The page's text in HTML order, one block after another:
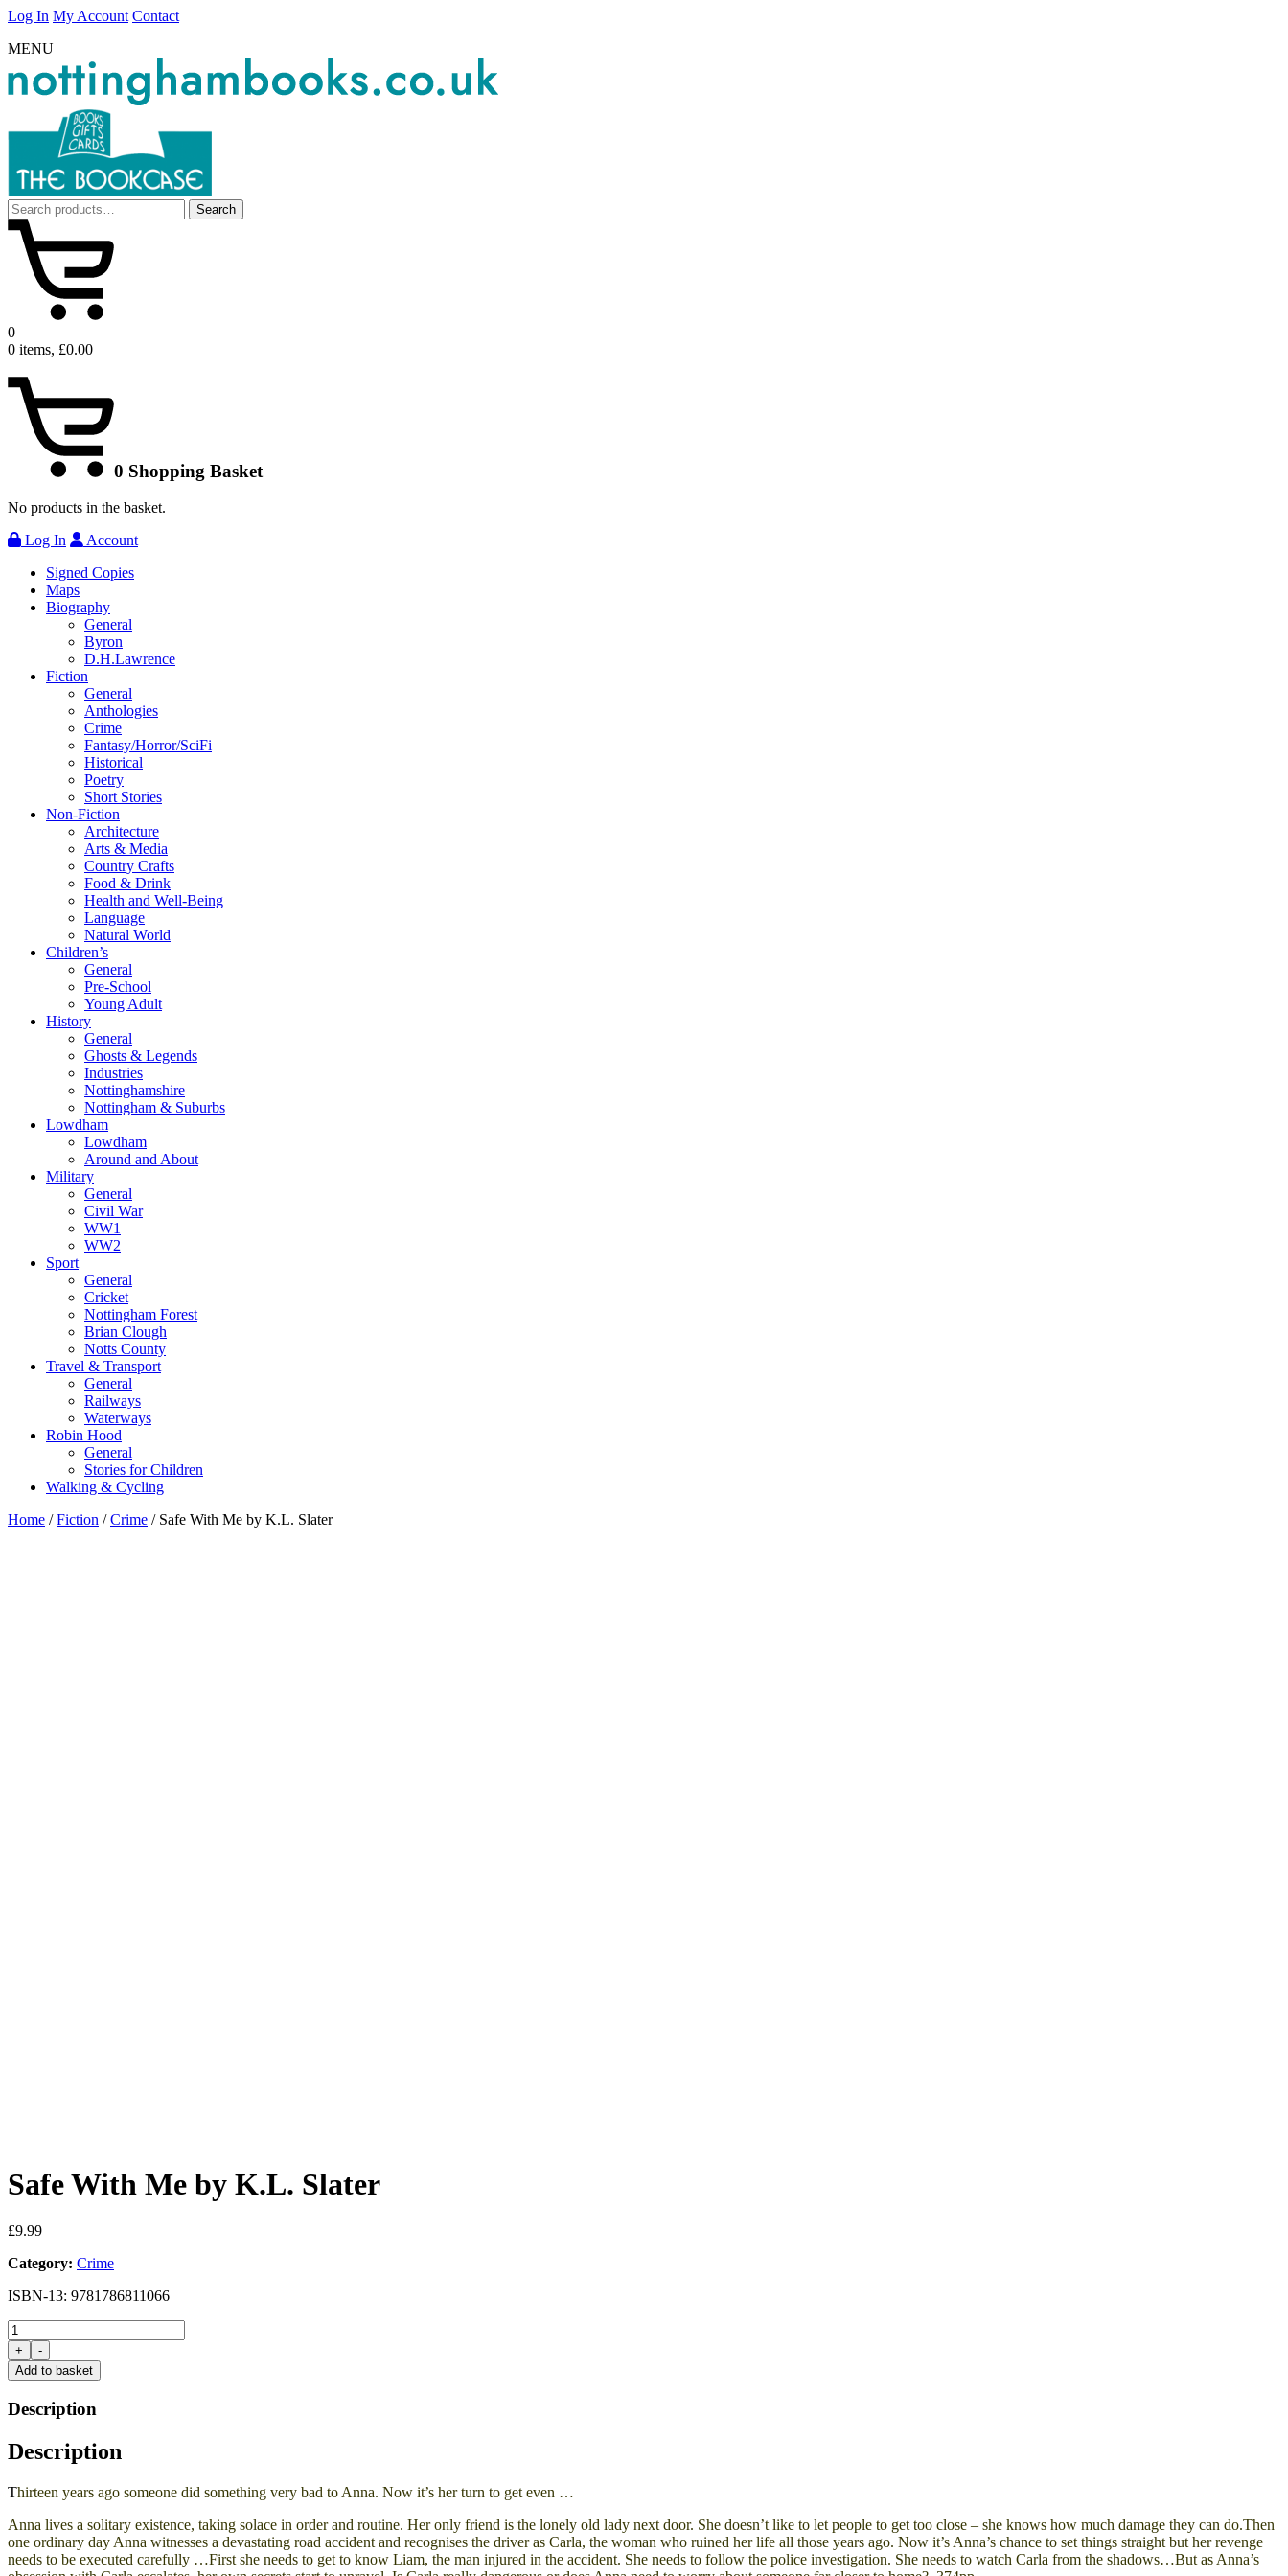
Log In My Account Contact
MENU
Search
for:
Search
0
0 items, £0.00
0 Shopping Basket
No products in the basket.
Log In
Account
Signed Copies
Maps
Biography
General
Byron
D.H.Lawrence
Fiction
General
Anthologies
Crime
Fantasy/Horror/SciFi
Historical
Poetry
Short Stories
Non-Fiction
Architecture
Arts & Media
Country Crafts
Food & Drink
Health and Well-Being
Language
Natural World
Children’s
General
Pre-School
Young Adult
History
General
Ghosts & Legends
Industries
Nottinghamshire
Nottingham & Suburbs
Lowdham
Lowdham
Around and About
Military
General
Civil War
WW1
WW2
Sport
General
Cricket
Nottingham Forest
Brian Clough
Notts County
Travel & Transport
General
Railways
Waterways
Robin Hood
General
Stories for Children
Walking & Cycling
Home /Fiction /Crime / Safe With Me by K.L. Slater
Safe With Me by K.L. Slater
£9.99
Category: Crime
ISBN-13: 9781786811066
Safe
With
Me
by
Slater
+
-
Add to basket
Description
Description
Thirteen years ago someone did something very bad to Anna. Now it’s her turn to get even …
Anna lives a solitary existence, taking solace in order and routine. Her only friend is the lonely old lady next door. She doesn’t like to let people to get too close – she knows how much damage they can do.Then
one ordinary day Anna witnesses a devastating road accident and recognises the driver as Carla, the woman who ruined her life all those years ago. Now it’s Anna’s chance to set things straight but her revenge
needs to be executed carefully …First she needs to get to know Liam, the man injured in the accident. She needs to follow the police investigation. She needs to watch Carla from the shadows…But as Anna’s